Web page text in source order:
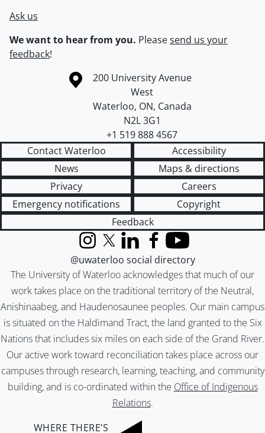
Ask us
We want to hear from you. Pleasesend us your
feedback!
Information about the University of Waterloo
Campus map
200 University Avenue
West
Waterloo, ON, Canada
N2L 3G1
+1 519 888 4567
Contact Waterloo
Accessibility
News
Maps & directions
Privacy
Careers
Emergency notifications
Copyright
Feedback
The University of Waterloo acknowledges that much of our
work takes place on the traditional territory of the Neutral,
Anishinaabeg, and Haudenosaunee peoples. Our main campus
is situated on the Haldimand Tract, the land granted to the Six
Nations that includes six miles on each side of the Grand River.
Our active work toward reconciliation takes place across our
campuses through research, learning, teaching, and community
building, and is co-ordinated within the Office of Indigenous
Relations.
InstagramX (formerly Twitter)
LinkedInFacebook
YouTube
@uwaterloo social directory
WHERE THERE’S